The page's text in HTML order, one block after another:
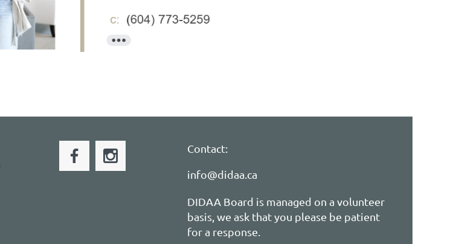
Contact:
info@didaa.ca
DIDAA Board is managed on a volunteer
basis, we ask that you please be patient
for a response.